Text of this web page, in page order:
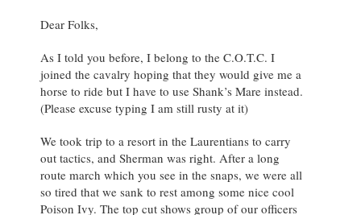
Dear Folks,
As I told you before, I belong to the C.O.T.C. I
joined the cavalry hoping that they would give me a
horse to ride but I have to use Shank’s Mare instead.
(Please excuse typing I am still rusty at it)
We took trip to a resort in the Laurentians to carry
out tactics, and Sherman was right. After a long
route march which you see in the snaps, we were all
so tired that we sank to rest among some nice cool
Poison Ivy. The top cut shows group of our officers